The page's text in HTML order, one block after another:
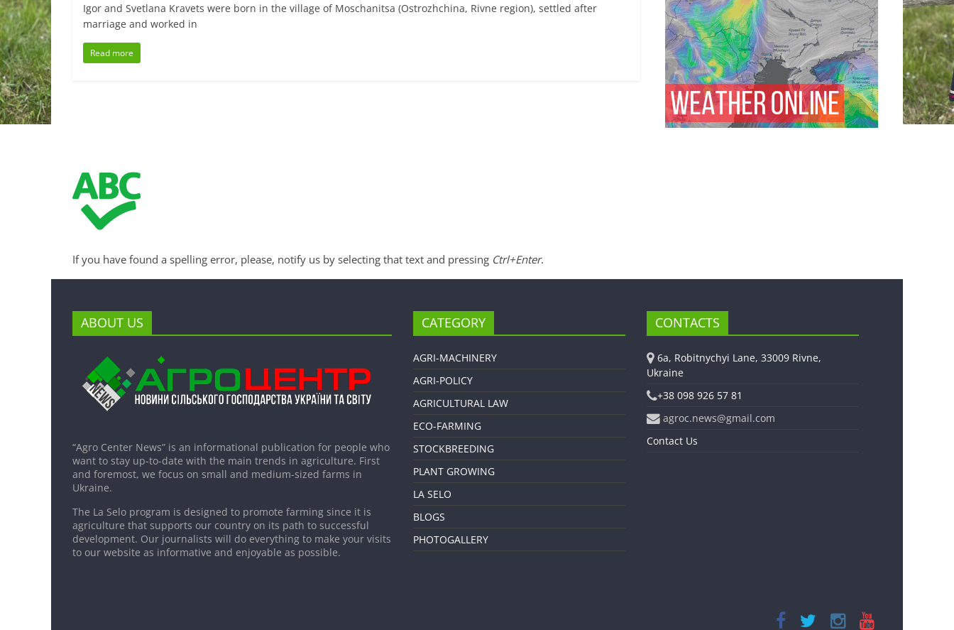
Igor and Svetlana Kravets were born in the village of Moschanitsa (Ostrozhchina, Rivne region), settled after
marriage and worked in
Read more
If you have found a spelling error, please, notify us by selecting that text and pressing Ctrl+Enter.
ABOUT US
“Agro Center News” is an informational publication for people who
want to stay up-to-date with the main trends in agriculture. First
and foremost, we focus on small and medium-sized farms in
Ukraine.
The La Selo program is designed to promote farming since it is
agriculture that supports our country on its path to successful
development. Our journalists will do everything to make your visits
to our website as informative and enjoyable as possible.
CATEGORY
AGRI-MACHINERY
AGRI-POLICY
AGRICULTURAL LAW
ECO-FARMING
STOCKBREEDING
PLANT GROWING
LA SELO
BLOGS
PHOTOGALLERY
CONTACTS
6a, Robitnychyi Lane, 33009 Rivne,
Ukraine
+38 098 926 57 81
agroc.news@gmail.com
Contact Us